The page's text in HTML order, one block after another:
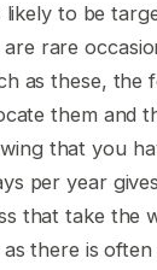
to be
are rare
as these, the
them and
that you
per year
that take the
there is